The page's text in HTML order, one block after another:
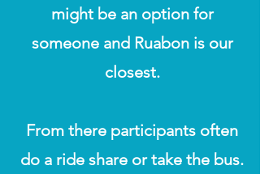
might be an option for
someone and Ruabon is our
closest.
From there participants often
do a ride share or take the bus.